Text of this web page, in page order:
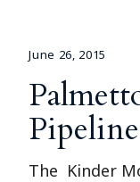
June 26, 2015
The Kinder